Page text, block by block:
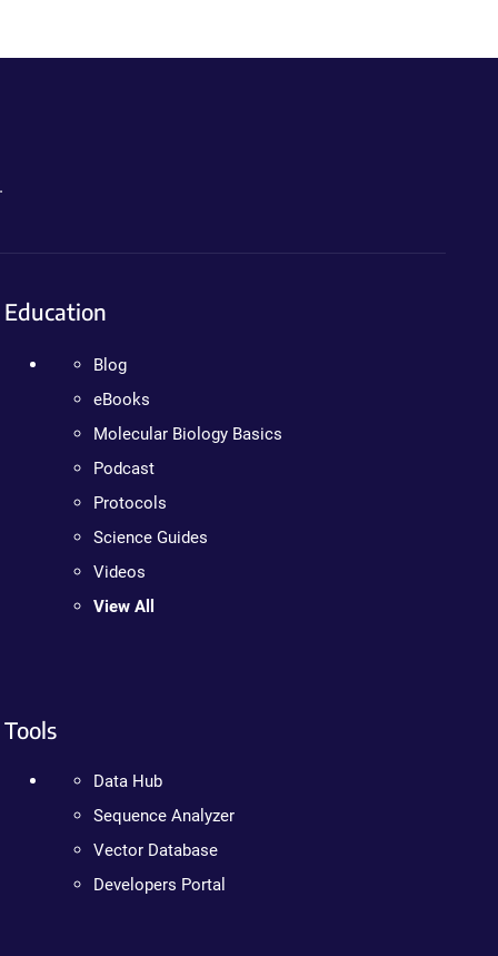
Education
Blog
eBooks
Molecular Biology Basics
Podcast
Protocols
Science Guides
Videos
View All
Tools
Data Hub
Sequence Analyzer
Vector Database
Developers Portal